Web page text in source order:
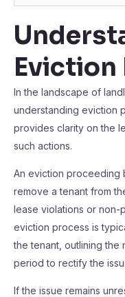
Eviction
In the landscape of
understanding eviction
provides clarity on the
such actions.
An eviction proceeding
remove a tenant from
lease violations or non-
eviction process is
the tenant, outlining
period to rectify the
If the issue remains